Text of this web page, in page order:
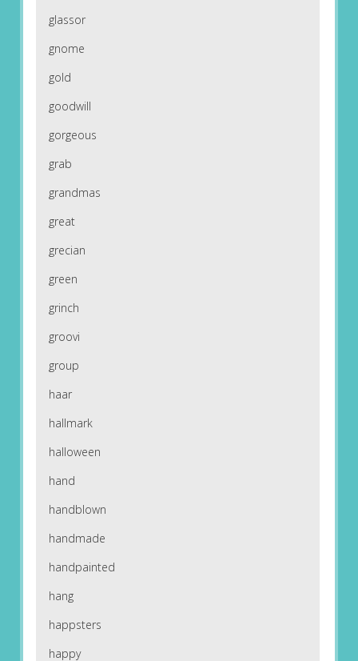
glassor
gnome
gold
goodwill
gorgeous
grab
grandmas
great
grecian
green
grinch
groovi
group
haar
hallmark
halloween
hand
handblown
handmade
handpainted
hang
happsters
happy